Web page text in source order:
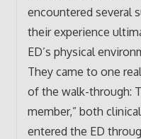
encountered several
their experience
ED’s physical
They came to one
of the walk-through:
member,” both
entered the ED